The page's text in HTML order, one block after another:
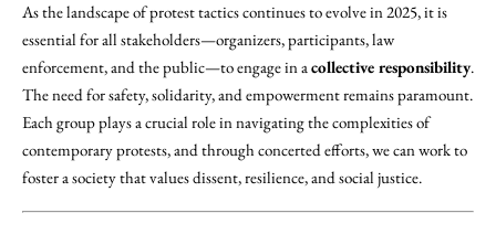
As the landscape of protest tactics continues to evolve in 2025, it is
essential for all stakeholders—organizers, participants, law
enforcement, and the public—to engage in acollective responsibility.
The need for safety, solidarity, and empowerment remains paramount.
Each group plays a crucial role in navigating the complexities of
contemporary protests, and through concerted efforts, we can work to
foster a society that values dissent, resilience, and social justice.